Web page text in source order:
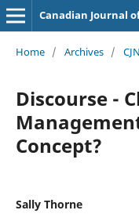
Canadian Journal
Home / Archives /
Discourse -
Concept?
Sally Thorne